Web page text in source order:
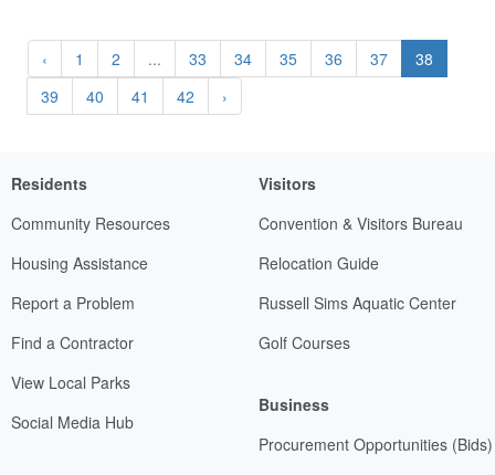
‹ 1 2 ... 33 34 35 36 37
38
39
40 41 42 ›
Residents
Community Resources
Housing Assistance
Report a Problem
Find a Contractor
View Local Parks
Social Media Hub
Visitors
Convention & Visitors Bureau
Relocation Guide
Russell Sims Aquatic Center
Golf Courses
Business
Procurement Opportunities (Bids)